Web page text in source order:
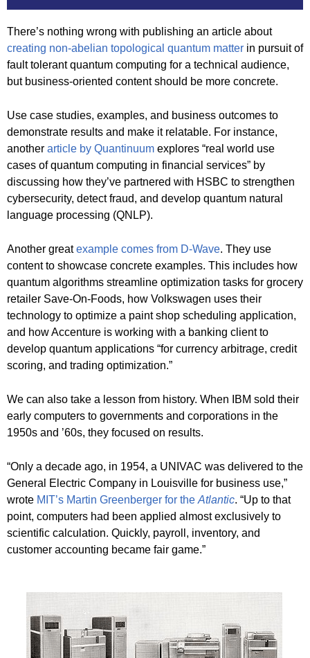
There’s nothing wrong with publishing an article about
creating non-abelian topological quantum matter in pursuit of
fault tolerant quantum computing for a technical audience,
but business-oriented content should be more concrete.
Use case studies, examples, and business outcomes to
demonstrate results and make it relatable. For instance,
another article by Quantinuum explores “real world use
cases of quantum computing in financial services” by
discussing how they’ve partnered with HSBC to strengthen
cybersecurity, detect fraud, and develop quantum natural
language processing (QNLP).
Another greatexample comes from D-Wave. They use
content to showcase concrete examples. This includes how
quantum algorithms streamline optimization tasks for grocery
retailer Save-On-Foods, how Volkswagen uses their
technology to optimize a paint shop scheduling application,
and how Accenture is working with a banking client to
develop quantum applications “for currency arbitrage, credit
scoring, and trading optimization.”
We can also take a lesson from history. When IBM sold their
early computers to governments and corporations in the
1950s and ’60s, they focused on results.
“Only a decade ago, in 1954, a UNIVAC was delivered to the
General Electric Company in Louisville for business use,”
wrote MIT’s Martin Greenberger for the Atlantic. “Up to that
point, computers had been applied almost exclusively to
scientific calculation. Quickly, payroll, inventory, and
customer accounting became fair game.”